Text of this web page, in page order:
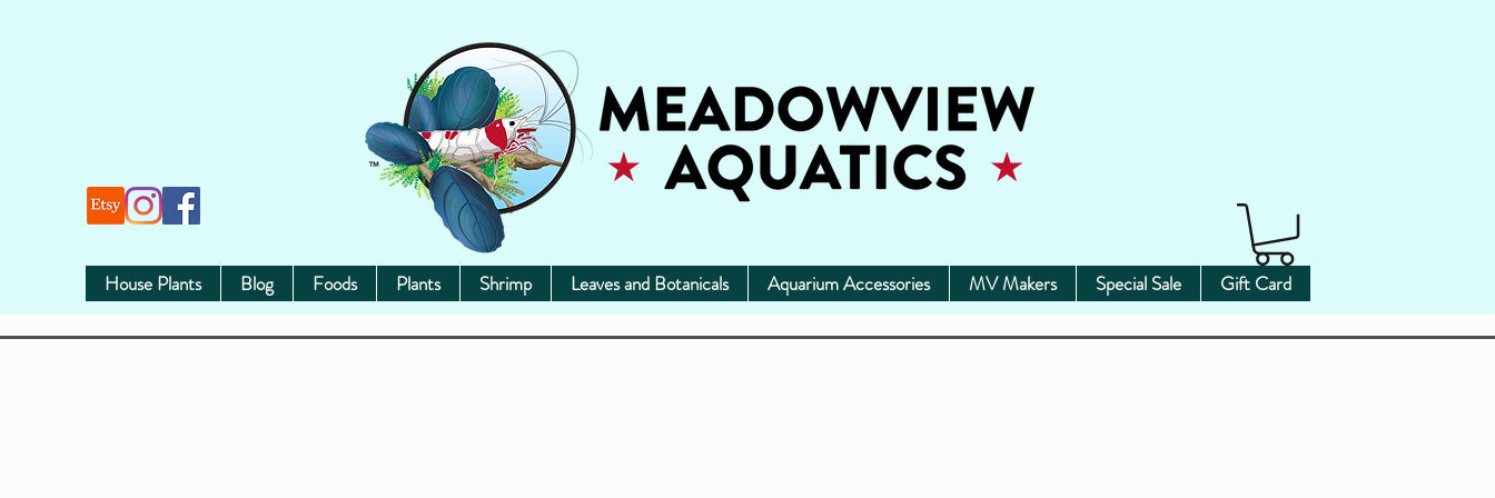
House Plants Blog Foods Plants Shrimp Leaves and Botanicals Aquarium Accessories MV Makers Special Sale Gift Card